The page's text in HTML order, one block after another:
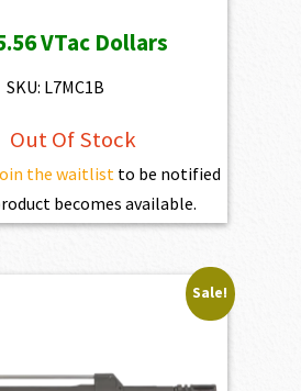
was:
$773.00.
is:
VTac Dollars
SKU: L7MC1B
Out Of Stock
the waitlistto be notified
becomes available.
Sale!